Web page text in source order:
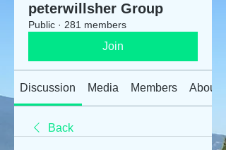
peterwillsher Group
Public · 281 members
Join
Discussion Media Members About
Back